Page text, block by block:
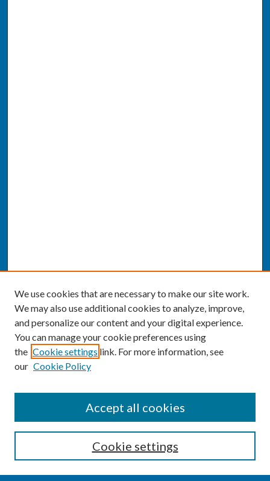
Enter search terms:
We use cookies that are necessary to make our site work.
We may also use additional cookies to analyze, improve,
and personalize our content and your digital experience.
You can manage your cookie preferences using
the Cookie settings link. For more information, see
our Cookie Policy
Cookie settings
Accept all cookies